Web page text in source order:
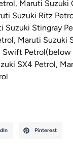
, Maruti Suzuki
Suzuki Ritz
Suzuki Stingray
, Maruti Suzuki
Swift Petrol(below
SX4 Petrol,
Pinterest